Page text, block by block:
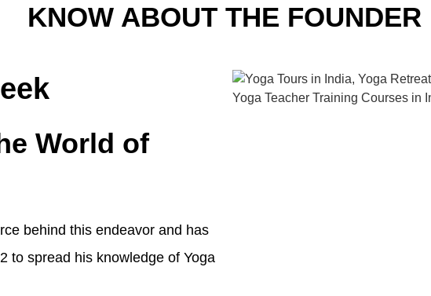
KNOW ABOUT THE FOUNDER
World of
behind this endeavor and has
to spread his knowledge of Yoga